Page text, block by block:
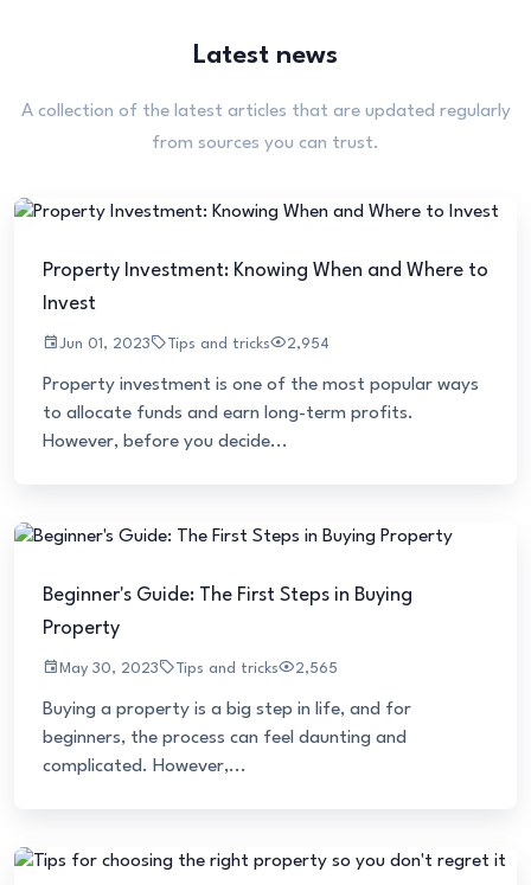
Latest news
A collection of the latest articles that are updated regularly
from sources you can trust.
Property Investment: Knowing When and Where to
Invest
Jun 01, 2023 Tips and tricks 2,954
Property investment is one of the most popular ways
to allocate funds and earn long-term profits.
However, before you decide...
Beginner's Guide: The First Steps in Buying
Property
May 30, 2023 Tips and tricks 2,565
Buying a property is a big step in life, and for
beginners, the process can feel daunting and
complicated. However,...